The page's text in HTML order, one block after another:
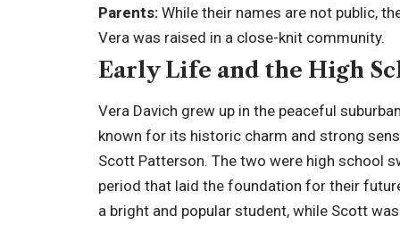
Parents: While their names are not public,
Vera was raised in a close-knit community.
Early Life and the High
Vera Davich grew up in the peaceful
known for its historic charm and strong
Scott Patterson. The two were high school
period that laid the foundation for their
a bright and popular student, while Scott